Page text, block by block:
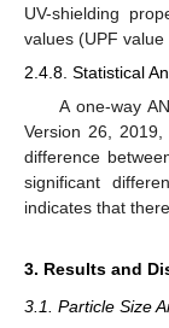
UV-shielding
values (UPF
2.4.8. Statistical
A one-way
Version 26,
difference
significant
indicates that
3. Results and
3.1. Particle Size